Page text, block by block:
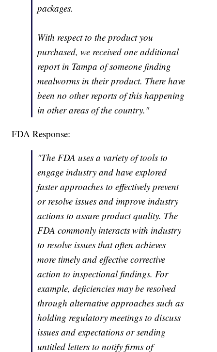
packages.
With respect to the product you
purchased, we received one additional
report in Tampa of someone finding
mealworms in their product. There have
been no other reports of this happening
in other areas of the country."
FDA Response:
"The FDA uses a variety of tools to
engage industry and have explored
faster approaches to effectively prevent
or resolve issues and improve industry
actions to assure product quality. The
FDA commonly interacts with industry
to resolve issues that often achieves
more timely and effective corrective
action to inspectional findings. For
example, deficiencies may be resolved
through alternative approaches such as
holding regulatory meetings to discuss
issues and expectations or sending
untitled letters to notify firms of